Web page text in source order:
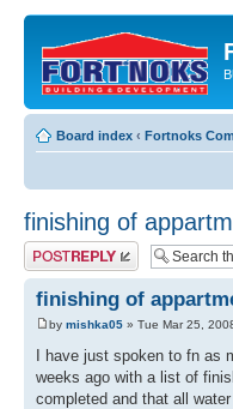
Board index ‹ Fortnoks
finishing of
Post a reply
finishing of
by mishka05 » Tue Mar 25,
I have just spoken to fn as
weeks ago with a list of
completed and that all